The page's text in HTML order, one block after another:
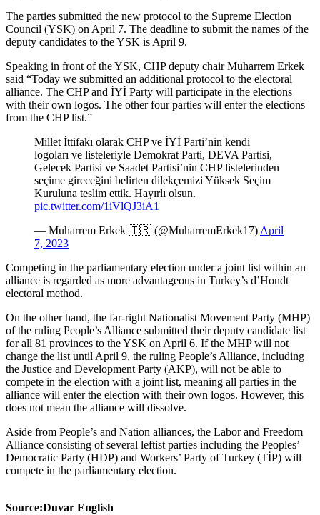
The parties submitted the new protocol to the Supreme Election
Council (YSK) on April 7. The deadline to submit the names of the
deputy candidates to the YSK is April 9.
Speaking in front of the YSK, CHP deputy chair Muharrem Erkek
said “Today we submitted an additional protocol to the electoral
alliance. The CHP and İYİ Party will participate in the elections
with their own logos. The other four parties will enter the elections
from the CHP list.”
Millet İttifakı olarak CHP ve İYİ Parti’nin kendi
logoları ve listeleriyle Demokrat Parti, DEVA Partisi,
Gelecek Partisi ve Saadet Partisi’nin CHP listelerinden
seçime gireceğini belirten dilekçemizi Yüksek Seçim
Kuruluna teslim ettik. Hayırlı olsun.
pic.twitter.com/1iVlQJ3iA1
— Muharrem Erkek 🇹🇷 (@MuharremErkek17) April
7, 2023
Competing in the parliamentary election under a joint list within an
alliance is regarded as more advantageous in Turkey’s d’Hondt
electoral method.
On the other hand, the far-right Nationalist Movement Party (MHP)
of the ruling People’s Alliance submitted their deputy candidate list
for all 81 provinces to the YSK on April 6. If the MHP will not
change the list until April 9, the ruling People’s Alliance, including
the Justice and Development Party (AKP), will not be able to
compete in the election with a joint list, meaning all parties in the
alliance will enter the election with their own logos. However, this
does not mean the alliance will dissolve.
Aside from People’s and Nation alliances, the Labor and Freedom
Alliance consisting of several leftist parties including the Peoples’
Democratic Party (HDP) and Workers’ Party of Turkey (TİP) will
compete in the parliamentary election.
Source:Duvar English